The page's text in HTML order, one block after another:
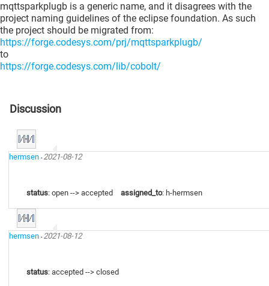
mqttsparkplugb is a generic name, and it disagrees with the
project naming guidelines of the eclipse foundation. As such
the project should be migrated from:
https://forge.codesys.com/prj/mqttsparkplugb/
to
https://forge.codesys.com/lib/cobolt/
Discussion
hermsen-2021-08-12
status: open --> accepted assigned_to: h-hermsen
hermsen-2021-08-12
status: accepted --> closed